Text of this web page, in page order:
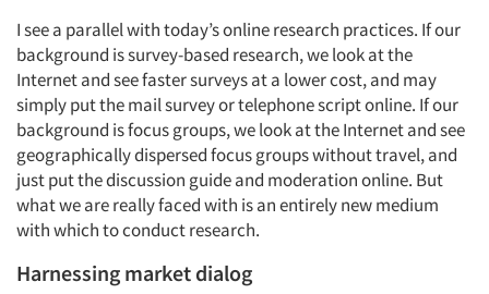
I see a parallel with today’s online research practices. If our
background is survey-based research, we look at the
Internet and see faster surveys at a lower cost, and may
simply put the mail survey or telephone script online. If our
background is focus groups, we look at the Internet and see
geographically dispersed focus groups without travel, and
just put the discussion guide and moderation online. But
what we are really faced with is an entirely new medium
with which to conduct research.
Harnessing market dialog